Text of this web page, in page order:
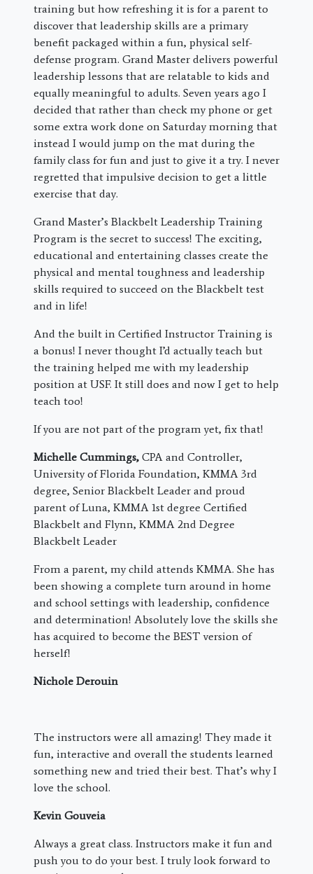
training but how refreshing it is for a parent to
discover that leadership skills are a primary
benefit packaged within a fun, physical self-
defense program. Grand Master delivers powerful
leadership lessons that are relatable to kids and
equally meaningful to adults. Seven years ago I
decided that rather than check my phone or get
some extra work done on Saturday morning that
instead I would jump on the mat during the
family class for fun and just to give it a try. I never
regretted that impulsive decision to get a little
exercise that day.
Grand Master’s Blackbelt Leadership Training
Program is the secret to success! The exciting,
educational and entertaining classes create the
physical and mental toughness and leadership
skills required to succeed on the Blackbelt test
and in life!
And the built in Certified Instructor Training is
a bonus! I never thought I’d actually teach but
the training helped me with my leadership
position at USF. It still does and now I get to help
teach too!
If you are not part of the program yet, fix that!
Michelle Cummings, CPA and Controller,
University of Florida Foundation, KMMA 3rd
degree, Senior Blackbelt Leader and proud
parent of Luna, KMMA 1st degree Certified
Blackbelt and Flynn, KMMA 2nd Degree
Blackbelt Leader
From a parent, my child attends KMMA. She has
been showing a complete turn around in home
and school settings with leadership, confidence
and determination! Absolutely love the skills she
has acquired to become the BEST version of
herself!
Nichole Derouin
The instructors were all amazing! They made it
fun, interactive and overall the students learned
something new and tried their best. That’s why I
love the school.
Kevin Gouveia
Always a great class. Instructors make it fun and
push you to do your best. I truly look forward to